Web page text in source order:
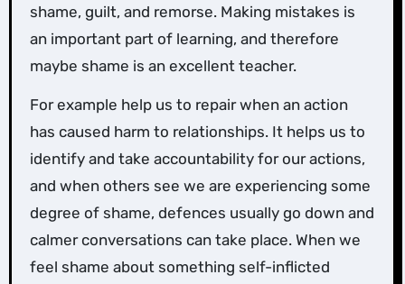
shame, guilt, and remorse. Making mistakes is
an important part of learning, and therefore
maybe shame is an excellent teacher.
For example help us to repair when an action
has caused harm to relationships. It helps us to
identify and take accountability for our actions,
and when others see we are experiencing some
degree of shame, defences usually go down and
calmer conversations can take place. When we
feel shame about something self-inflicted